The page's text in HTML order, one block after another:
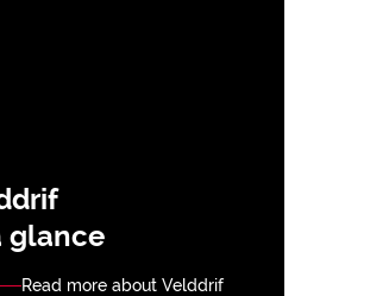
glance
Read more about Velddrif